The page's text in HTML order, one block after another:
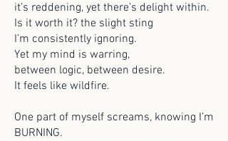
it’s reddening, yet there’s delight within.
Is it worth it? the slight sting
I’m consistently ignoring.
Yet my mind is warring,
between logic, between desire.
It feels like wildfire.
One part of myself screams, knowing I’m
BURNING.